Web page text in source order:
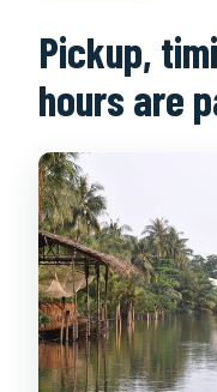
Pickup,
hours are